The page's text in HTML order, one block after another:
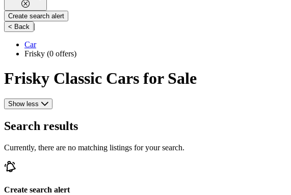
Create search alert
< Back
|
Car
Frisky (0 offers)
Frisky Classic Cars for Sale
Show less
Search results
Currently, there are no matching listings for your search.
Create search alert